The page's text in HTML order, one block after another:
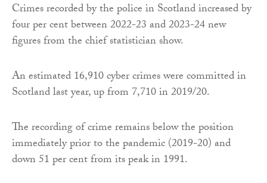
Crimes recorded by the police in Scotland increased by
four per cent between 2022-23 and 2023-24 new
figures from the chief statistician show.
An estimated 16,910 cyber crimes were committed in
Scotland last year, up from 7,710 in 2019/20.
The recording of crime remains below the position
immediately prior to the pandemic (2019-20) and
down 51 per cent from its peak in 1991.